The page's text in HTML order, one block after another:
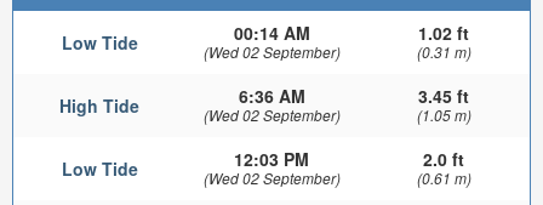
Low Tide 00:14 AM
(Wed 02 September)
1.02 ft
(0.31 m)
High Tide 6:36 AM
(Wed 02 September)
3.45 ft
(1.05 m)
Low Tide 12:03 PM
(Wed 02 September)
2.0 ft
(0.61 m)